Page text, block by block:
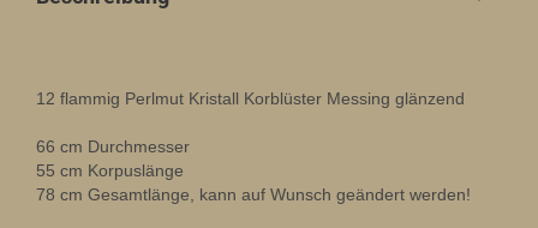
12 flammig Perlmut Kristall Korblüster Messing glänzend
66 cm Durchmesser
55 cm Korpuslänge
78 cm Gesamtlänge, kann auf Wunsch geändert werden!